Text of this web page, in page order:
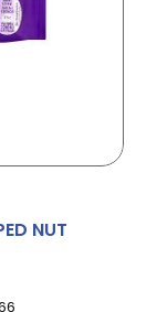
NUT